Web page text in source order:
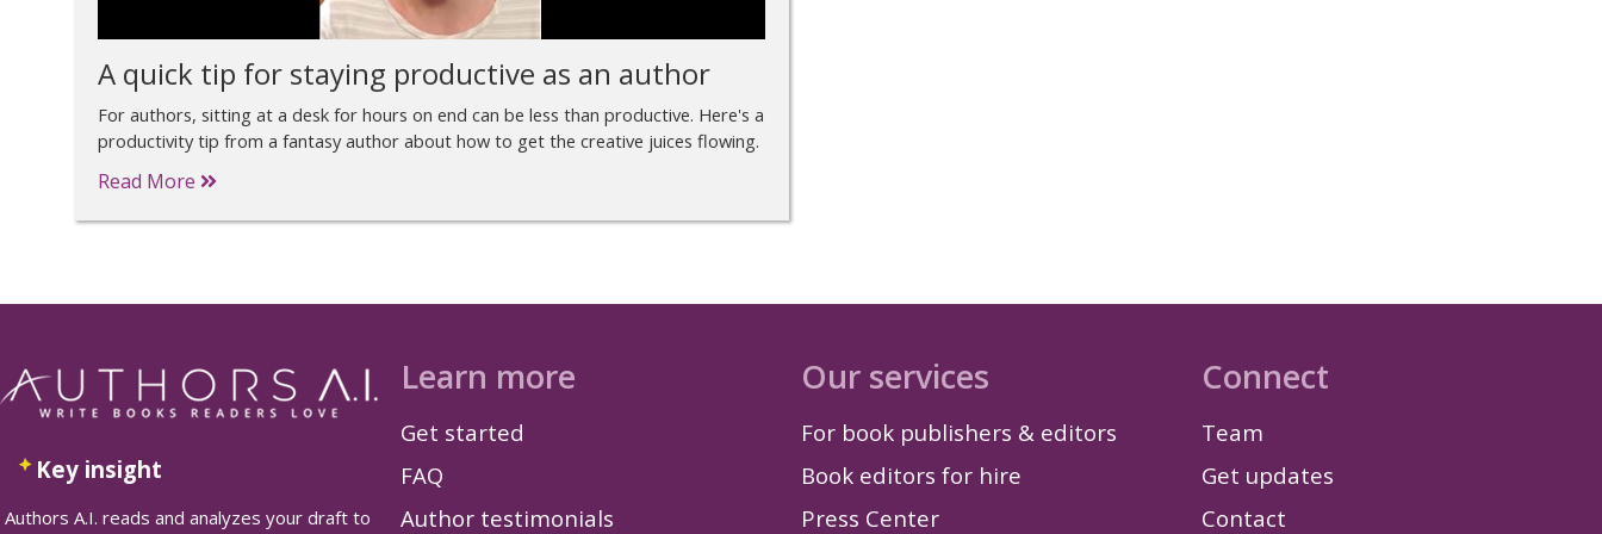
A quick tip for staying productive as an author
For authors, sitting at a desk for hours on end can be less than productive. Here's a
productivity tip from a fantasy author about how to get the creative juices flowing.
Read More
Key insight
Authors A.I. reads and analyzes your draft to
Learn more
Get started
FAQ
Author testimonials
Our services
For book publishers & editors
Book editors for hire
Press Center
Connect
Team
Get updates
Contact